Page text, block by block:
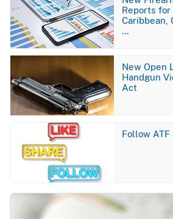
Reports for
Caribbean,
…
Image
New Open
Handgun
Act
Follow